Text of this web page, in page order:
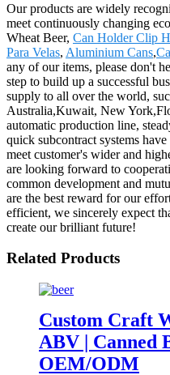
Our products are widely
meet continuously changing
Wheat Beer, Can Holder Clip
Para Velas, Aluminium Cans,
any of our items, please don't
step to build up a successful
supply to all over the world,
Australia,Kuwait, New
automatic production line,
quick subcontract systems
meet customer's wider and
are looking forward to
common development and
are the best reward for our
efficient, we sincerely expect
create our brilliant future!
Related Products
Custom Craft
ABV | Canned
OEM/ODM